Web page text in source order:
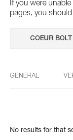
If you were
pages, you
GENERAL
No results for that